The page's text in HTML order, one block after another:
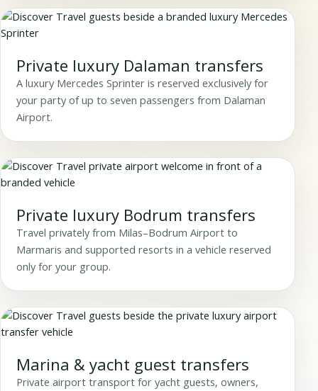
Private luxury Dalaman transfers
A luxury Mercedes Sprinter is reserved exclusively for
your party of up to seven passengers from Dalaman
Airport.
Private luxury Bodrum transfers
Travel privately from Milas–Bodrum Airport to
Marmaris and supported resorts in a vehicle reserved
only for your group.
Marina & yacht guest transfers
Private airport transport for yacht guests, owners,